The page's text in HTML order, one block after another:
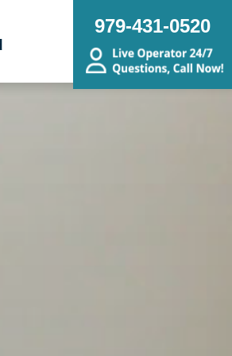
979-431-0520